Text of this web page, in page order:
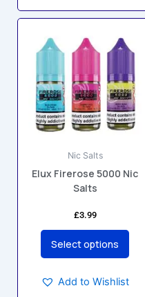
Nic Salts
Elux Firerose 5000 Nic
Salts
£3.99
Select options
product
multiple
variants.
The
options
be
chosen
on
page
Add to Wishlist